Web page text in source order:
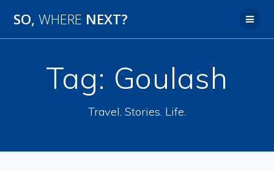
SO, WHERE NEXT?
Tag: Goulash
Travel. Stories. Life.